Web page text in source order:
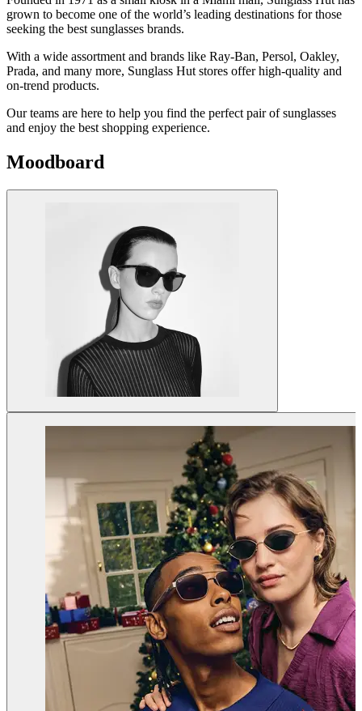
grown to become one of the world’s leading destinations for those
seeking the best sunglasses brands.
With a wide assortment and brands like Ray-Ban, Persol, Oakley,
Prada, and many more, Sunglass Hut stores offer high-quality and
on-trend products.
Our teams are here to help you find the perfect pair of sunglasses
and enjoy the best shopping experience.
Moodboard